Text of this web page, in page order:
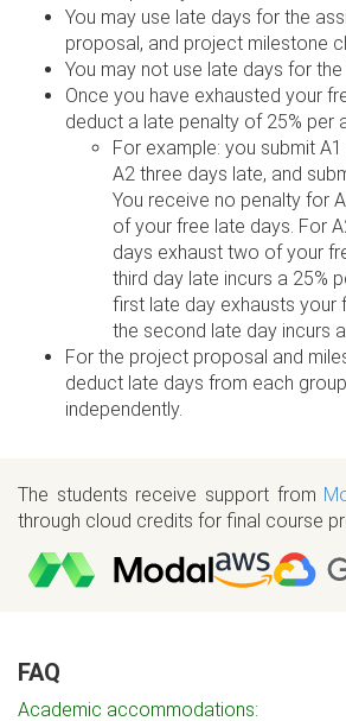
You may use late days for the
proposal, and project milestone
You may not use late days for
Once you have exhausted your
deduct a late penalty of 25% per
For example: you submit
A2 three days late, and
You receive no penalty for
of your free late days. For
days exhaust two of your
third day late incurs a 25%
first late day exhausts your
the second late day incurs
For the project proposal and
deduct late days from each
independently.
The students receive support from
through cloud credits for final course
FAQ
Academic accommodations: